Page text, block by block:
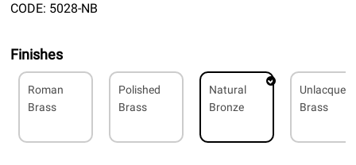
CODE: 5028-NB
Finishes
Roman
Brass
Polished
Brass
Natural
Bronze
Brass